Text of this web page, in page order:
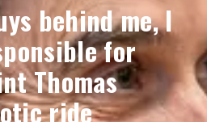
behind me, I
for
Thomas
ride